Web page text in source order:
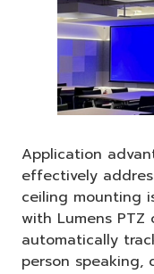
Application
effectively
ceiling mounting
with Lumens PTZ
automatically
person